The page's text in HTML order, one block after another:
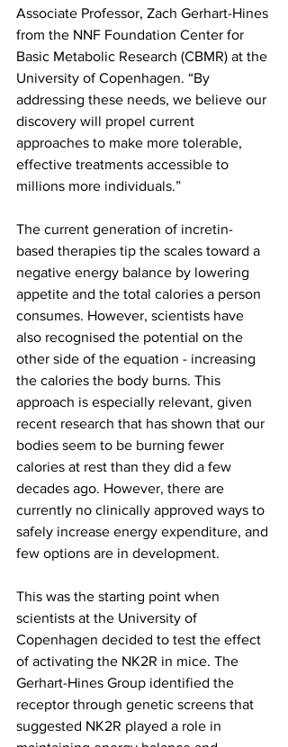
Associate Professor, Zach Gerhart-Hines
from the NNF Foundation Center for
Basic Metabolic Research (CBMR) at the
University of Copenhagen. “By
addressing these needs, we believe our
discovery will propel current
approaches to make more tolerable,
effective treatments accessible to
millions more individuals.”
The current generation of incretin-
based therapies tip the scales toward a
negative energy balance by lowering
appetite and the total calories a person
consumes. However, scientists have
also recognised the potential on the
other side of the equation - increasing
the calories the body burns. This
approach is especially relevant, given
recent research that has shown that our
bodies seem to be burning fewer
calories at rest than they did a few
decades ago. However, there are
currently no clinically approved ways to
safely increase energy expenditure, and
few options are in development.
This was the starting point when
scientists at the University of
Copenhagen decided to test the effect
of activating the NK2R in mice. The
Gerhart-Hines Group identified the
receptor through genetic screens that
suggested NK2R played a role in